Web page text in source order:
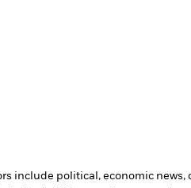
include political, economic news,